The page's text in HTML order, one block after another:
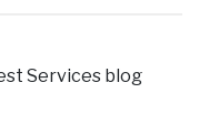
Services blog